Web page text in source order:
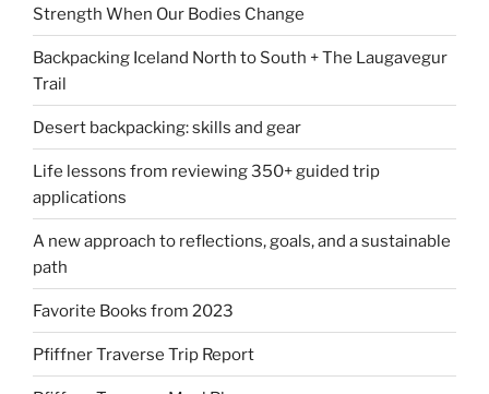
Strength When Our Bodies Change
Backpacking Iceland North to South + The Laugavegur
Trail
Desert backpacking: skills and gear
Life lessons from reviewing 350+ guided trip
applications
A new approach to reflections, goals, and a sustainable
path
Favorite Books from 2023
Pfiffner Traverse Trip Report